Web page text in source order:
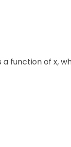
function of x,